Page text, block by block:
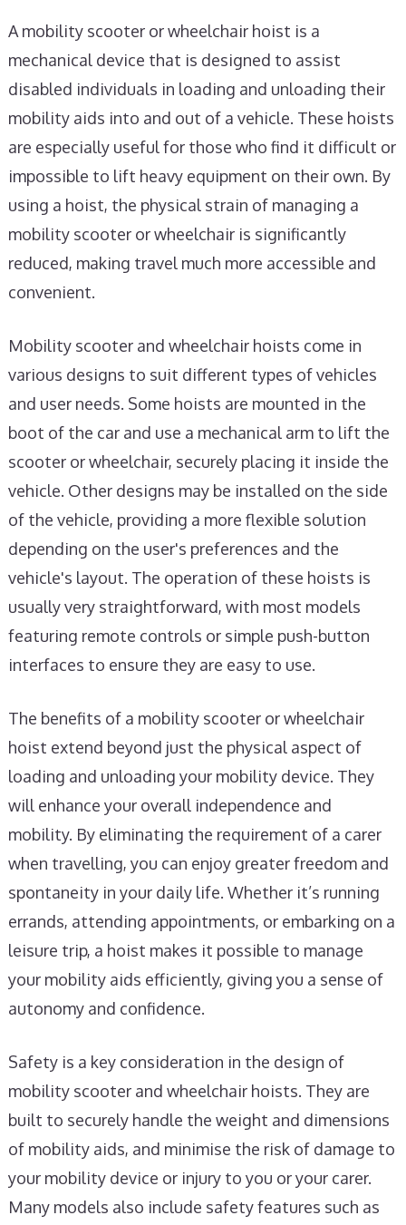
A mobility scooter or wheelchair hoist is a
mechanical device that is designed to assist
disabled individuals in loading and unloading their
mobility aids into and out of a vehicle. These hoists
are especially useful for those who find it difficult or
impossible to lift heavy equipment on their own. By
using a hoist, the physical strain of managing a
mobility scooter or wheelchair is significantly
reduced, making travel much more accessible and
convenient.
Mobility scooter and wheelchair hoists come in
various designs to suit different types of vehicles
and user needs. Some hoists are mounted in the
boot of the car and use a mechanical arm to lift the
scooter or wheelchair, securely placing it inside the
vehicle. Other designs may be installed on the side
of the vehicle, providing a more flexible solution
depending on the user's preferences and the
vehicle's layout. The operation of these hoists is
usually very straightforward, with most models
featuring remote controls or simple push-button
interfaces to ensure they are easy to use.
The benefits of a mobility scooter or wheelchair
hoist extend beyond just the physical aspect of
loading and unloading your mobility device. They
will enhance your overall independence and
mobility. By eliminating the requirement of a carer
when travelling, you can enjoy greater freedom and
spontaneity in your daily life. Whether it’s running
errands, attending appointments, or embarking on a
leisure trip, a hoist makes it possible to manage
your mobility aids efficiently, giving you a sense of
autonomy and confidence.
Safety is a key consideration in the design of
mobility scooter and wheelchair hoists. They are
built to securely handle the weight and dimensions
of mobility aids, and minimise the risk of damage to
your mobility device or injury to you or your carer.
Many models also include safety features such as